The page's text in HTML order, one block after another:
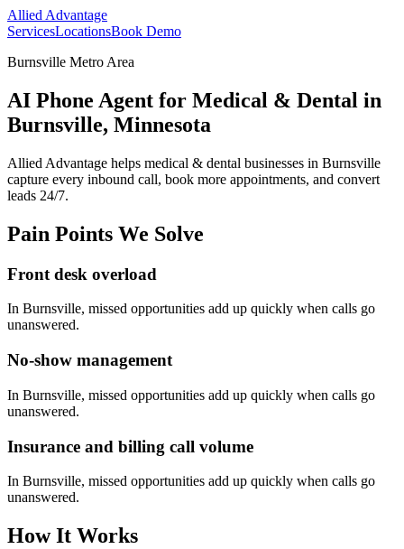
Allied Advantage
ServicesLocationsBook Demo
Burnsville Metro Area
AI Phone Agent for Medical & Dental in
Burnsville, Minnesota
Allied Advantage helps medical & dental businesses in Burnsville
capture every inbound call, book more appointments, and convert
leads 24/7.
Pain Points We Solve
Front desk overload
In Burnsville, missed opportunities add up quickly when calls go
unanswered.
No-show management
In Burnsville, missed opportunities add up quickly when calls go
unanswered.
Insurance and billing call volume
In Burnsville, missed opportunities add up quickly when calls go
unanswered.
How It Works